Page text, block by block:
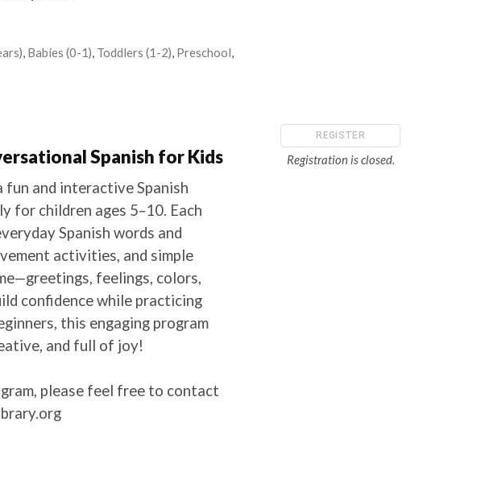
, Babies (0-1), Toddlers (1-2), Preschool,
Spanish for Kids
fun and interactive Spanish
for children ages 5–10. Each
Spanish words and
activities, and simple
feelings, colors,
confidence while practicing
this engaging program
and full of joy!
please feel free to contact
REGISTER
Registration is closed.